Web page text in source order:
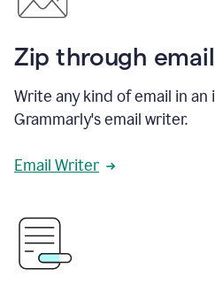
Zip through
Write any kind of email in an
Grammarly's email writer.
Email Writer